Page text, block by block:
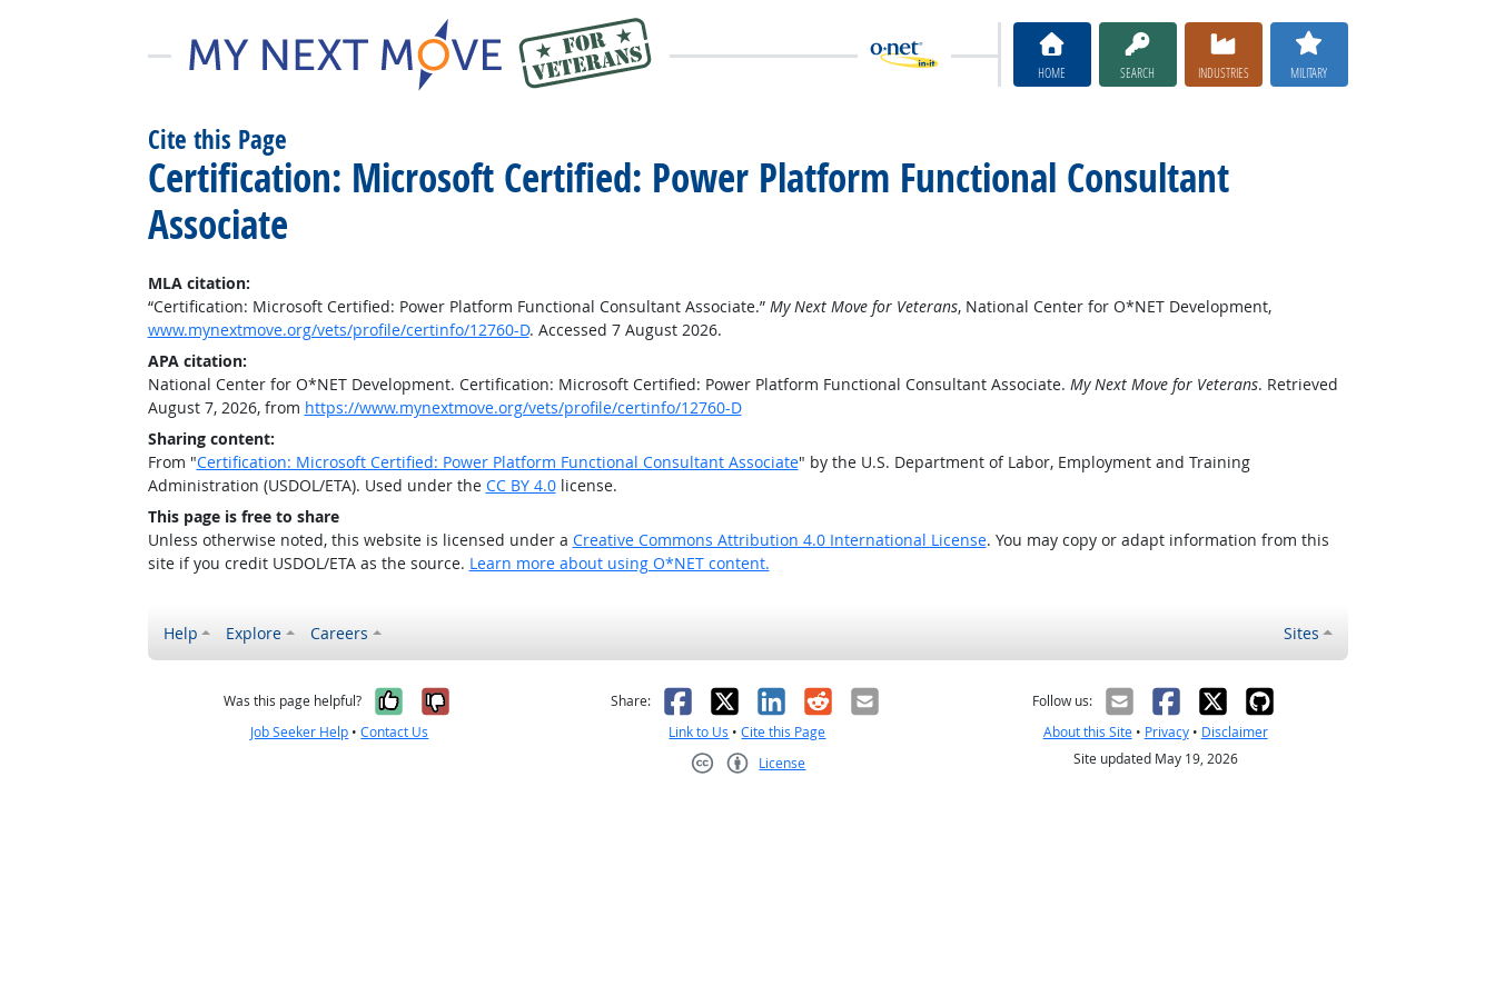
HOME SEARCH INDUSTRIES MILITARY
Cite this Page
Certification: Microsoft Certified: Power Platform Functional Consultant
Associate
MLA citation:
“Certification: Microsoft Certified: Power Platform Functional Consultant Associate.” My Next Move for Veterans, National Center for O*NET Development,
www.mynextmove.org/vets/profile/certinfo/12760-D. Accessed 7 August 2026.
APA citation:
National Center for O*NET Development. Certification: Microsoft Certified: Power Platform Functional Consultant Associate. My Next Move for Veterans. Retrieved
August 7, 2026, from https://www.mynextmove.org/vets/profile/certinfo/12760-D
Sharing content:
From "Certification: Microsoft Certified: Power Platform Functional Consultant Associate" by the U.S. Department of Labor, Employment and Training
Administration (USDOL/ETA). Used under the CC BY 4.0license.
This page is free to share
Unless otherwise noted, this website is licensed under a Creative Commons Attribution 4.0 International License. You may copy or adapt information from this
site if you credit USDOL/ETA as the source. Learn more about using O*NET content.
Help Explore Careers Sites
Was this page helpful? Yes, it was helpful
No, it was not helpful
Job Seeker Help •Contact Us
Share: Facebook
X LinkedIn
RedditEmail
Link to Us •Cite this Page
License
Follow us:
About this Site• Privacy• Disclaimer
Site updated May 19, 2026